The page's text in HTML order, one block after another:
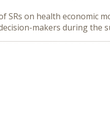
on health economic
makers during the